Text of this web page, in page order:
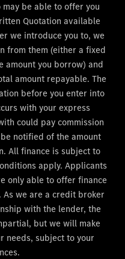
be able to offer you
Quotation available
we introduce you to, we
from them (either a fixed
amount you borrow) and
amount repayable. The
before you enter into
with your express
could pay commission
notified of the amount
All finance is subject to
apply. Applicants
only able to offer finance
we are a credit broker
with the lender, the
but we will make
needs, subject to your